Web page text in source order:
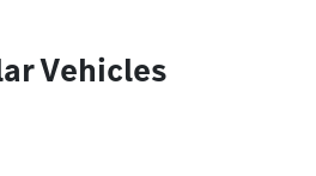
Vehicles